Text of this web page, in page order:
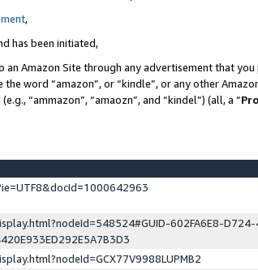
,
has been initiated,
Amazon Site through any advertisement that
word “amazon”, or “kindle”, or any other
“ammazon”, “amaozn”, and “kindel”) (all, a “
602FA6E8-